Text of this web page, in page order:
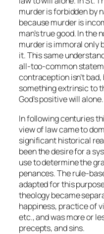
murder is forbidden by
because murder is
man’s true good. In the
murder is immoral only
it. This same
all-too-common
contraception isn’tbad,
something extrinsic to
God’s positive will alone.
In following centuries
view of law came to
significant historical
been the desire for a
use to determine the
penances. The rule-
adapted for this
theology became
happiness, practice of
etc., and was more or
precepts, and sins.